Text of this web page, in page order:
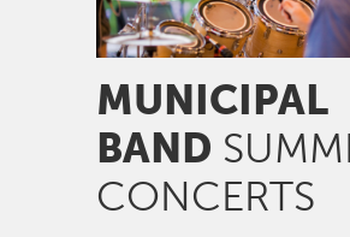
MUNICIPAL
BAND
CONCERTS